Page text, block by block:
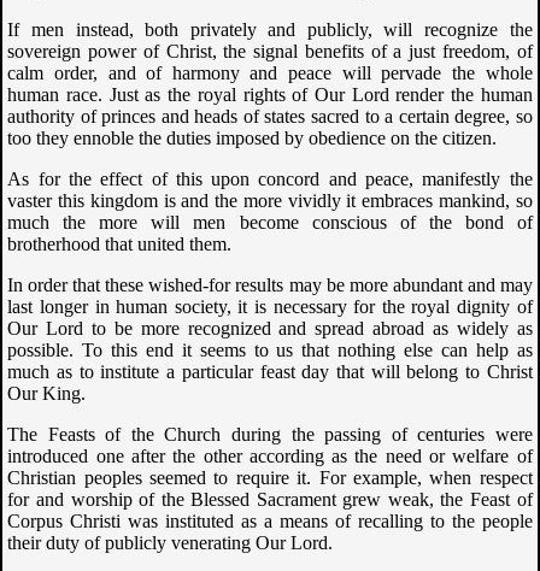
If men instead, both privately and publicly, will recognize the
sovereign power of Christ, the signal benefits of a just freedom, of
calm order, and of harmony and peace will pervade the whole
human race. Just as the royal rights of Our Lord render the human
authority of princes and heads of states sacred to a certain degree, so
too they ennoble the duties imposed by obedience on the citizen.
As for the effect of this upon concord and peace, manifestly the
vaster this kingdom is and the more vividly it embraces mankind, so
much the more will men become conscious of the bond of
brotherhood that united them.
In order that these wished-for results may be more abundant and may
last longer in human society, it is necessary for the royal dignity of
Our Lord to be more recognized and spread abroad as widely as
possible. To this end it seems to us that nothing else can help as
much as to institute a particular feast day that will belong to Christ
Our King.
The Feasts of the Church during the passing of centuries were
introduced one after the other according as the need or welfare of
Christian peoples seemed to require it. For example, when respect
for and worship of the Blessed Sacrament grew weak, the Feast of
Corpus Christi was instituted as a means of recalling to the people
their duty of publicly venerating Our Lord.